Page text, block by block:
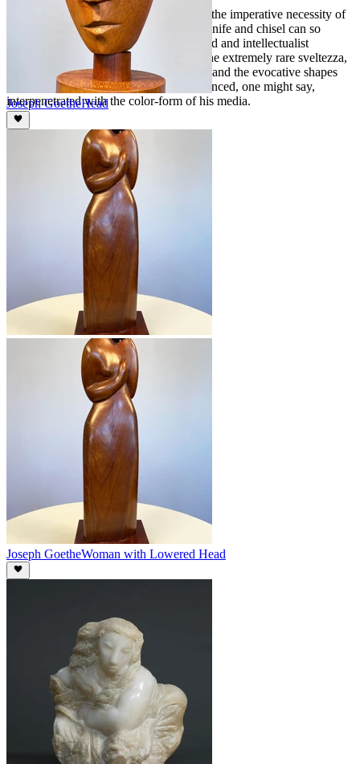
I believe Goethe is entirely cognizant of the imperative necessity of
letting his intuition mold the shapes his knife and chisel can so
adequately accomplish, for no preplanned and intellectualist
formulae could so organically produce the extremely rare sveltezza,
the flowing sequence of his linear forms and the evocative shapes
that suddenly so rightly appear, all influenced, one might say,
interpenetrated with the color-form of his media.
Joseph GoetheHead
Joseph GoetheWoman with Lowered Head